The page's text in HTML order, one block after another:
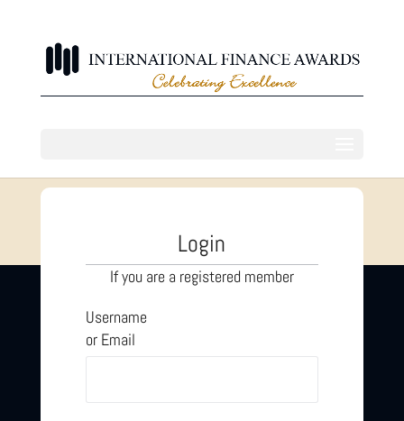
Login
If you are a registered member
Username
or Email